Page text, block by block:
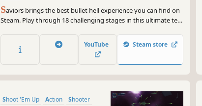
Saviors brings the best bullet hell experience you can find on
Steam. Play through 18 challenging stages in this ultimate test
YouTube Steam store
Shoot 'Em Up Action Shooter